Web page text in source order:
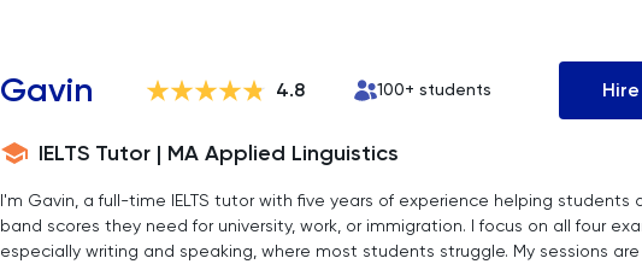
Gavin 4.8 100+ students
IELTS Tutor | MA Applied Linguistics
I'm Gavin, a full-time IELTS tutor with five years of experience helping students
band scores they need for university, work, or immigration. I focus on all four
especially writing and speaking, where most students struggle. My sessions are